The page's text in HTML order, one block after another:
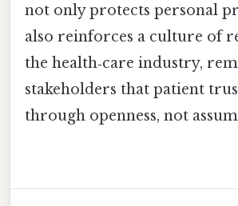
not only protects personal
also reinforces a culture of
the health‑care industry,
stakeholders that patient
through openness, not